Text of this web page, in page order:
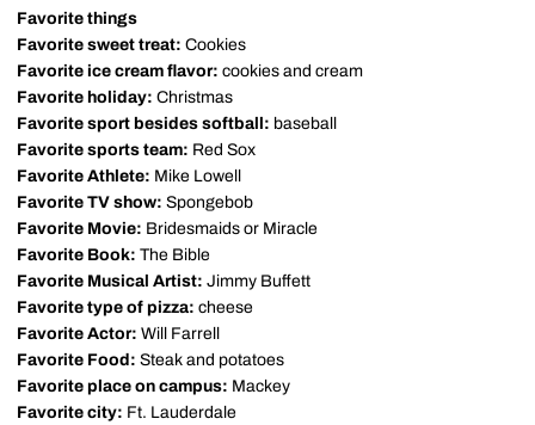
Favorite things
Favorite sweet treat: Cookies
Favorite ice cream flavor: cookies and cream
Favorite holiday: Christmas
Favorite sport besides softball: baseball
Favorite sports team: Red Sox
Favorite Athlete: Mike Lowell
Favorite TV show: Spongebob
Favorite Movie: Bridesmaids or Miracle
Favorite Book: The Bible
Favorite Musical Artist: Jimmy Buffett
Favorite type of pizza: cheese
Favorite Actor: Will Farrell
Favorite Food: Steak and potatoes
Favorite place on campus: Mackey
Favorite city: Ft. Lauderdale